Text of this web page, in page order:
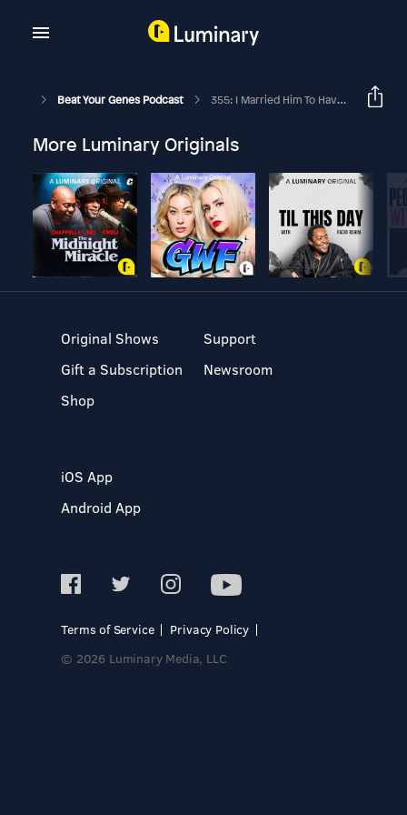
Beat Your Genes Podcast 355: I Married Him To Have Kids... Now He Doesn't Want Them!
More Luminary Originals
Original Shows
Gift a Subscription
Shop
Support
Newsroom
iOS App
Android App
Terms of Service
Privacy Policy
© 2026 Luminary Media, LLC